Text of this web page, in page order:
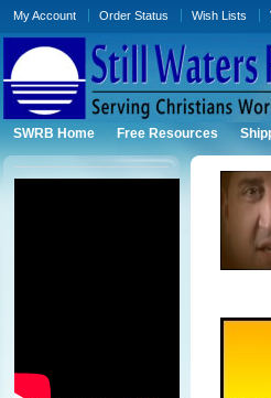
My Account Order Status Wish Lists
SWRB Home Free Resources